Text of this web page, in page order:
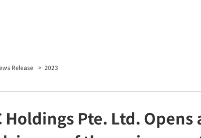
Release 2023
Holdings Pte. Ltd.